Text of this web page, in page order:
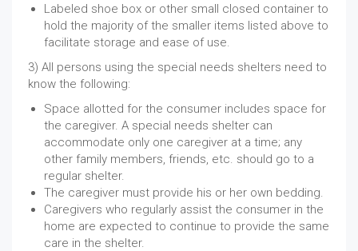
Labeled shoe box or other small closed container to
hold the majority of the smaller items listed above to
facilitate storage and ease of use.
3) All persons using the special needs shelters need to
know the following:
Space allotted for the consumer includes space for
the caregiver. A special needs shelter can
accommodate only one caregiver at a time; any
other family members, friends, etc. should go to a
regular shelter.
The caregiver must provide his or her own bedding.
Caregivers who regularly assist the consumer in the
home are expected to continue to provide the same
care in the shelter.